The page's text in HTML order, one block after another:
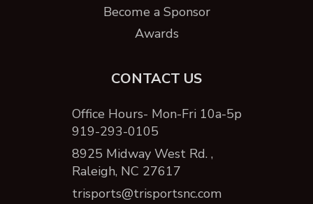
Become a Sponsor
Awards
CONTACT US
Office Hours- Mon-Fri 10a-5p
919-293-0105
8925 Midway West Rd. ,
Raleigh, NC 27617
trisports@trisportsnc.com